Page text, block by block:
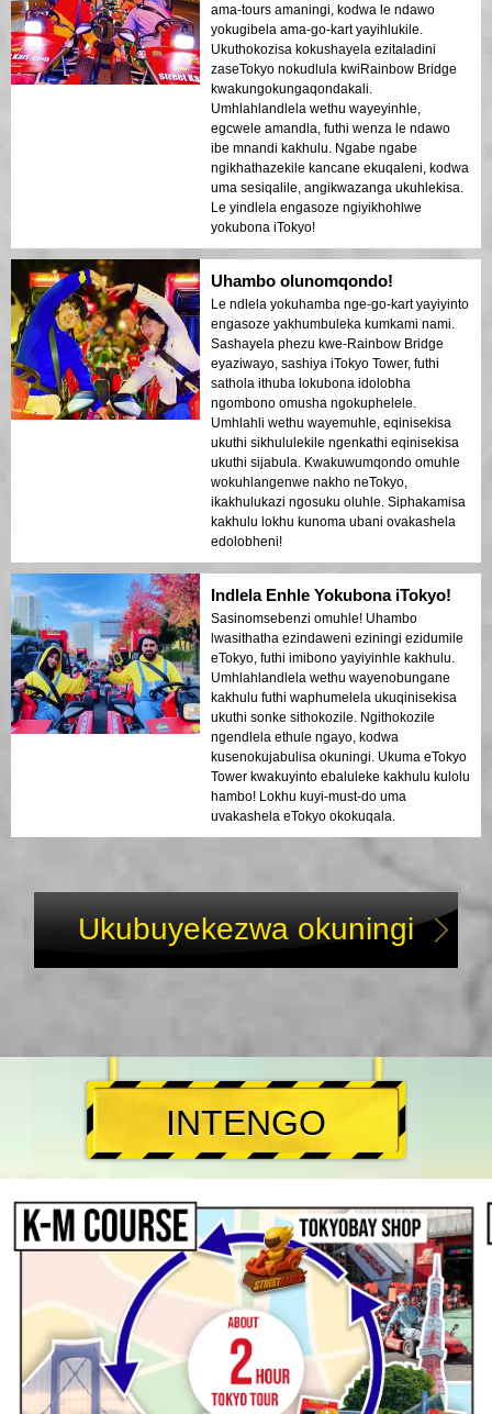
ama-tours amaningi, kodwa le ndawo
yokugibela ama-go-kart yayihlukile.
Ukuthokozisa kokushayela ezitaladini
zaseTokyo nokudlula kwiRainbow Bridge
kwakungokungaqondakali.
Umhlahlandlela wethu wayeyinhle,
egcwele amandla, futhi wenza le ndawo
ibe mnandi kakhulu. Ngabe ngabe
ngikhathazekile kancane ekuqaleni, kodwa
uma sesiqalile, angikwazanga ukuhlekisa.
Le yindlela engasoze ngiyikhohlwe
yokubona iTokyo!
Uhambo olunomqondo!
Le ndlela yokuhamba nge-go-kart yayiyinto
engasoze yakhumbuleka kumkami nami.
Sashayela phezu kwe-Rainbow Bridge
eyaziwayo, sashiya iTokyo Tower, futhi
sathola ithuba lokubona idolobha
ngombono omusha ngokuphelele.
Umhlahli wethu wayemuhle, eqinisekisa
ukuthi sikhululekile ngenkathi eqinisekisa
ukuthi sijabula. Kwakuwumqondo omuhle
wokuhlangenwe nakho neTokyo,
ikakhulukazi ngosuku oluhle. Siphakamisa
kakhulu lokhu kunoma ubani ovakashela
edolobheni!
Indlela Enhle Yokubona iTokyo!
Sasinomsebenzi omuhle! Uhambo
lwasithatha ezindaweni eziningi ezidumile
eTokyo, futhi imibono yayiyinhle kakhulu.
Umhlahlandlela wethu wayenobungane
kakhulu futhi waphumelela ukuqinisekisa
ukuthi sonke sithokozile. Ngithokozile
ngendlela ethule ngayo, kodwa
kusenokujabulisa okuningi. Ukuma eTokyo
Tower kwakuyinto ebaluleke kakhulu kulolu
hambo! Lokhu kuyi-must-do uma
uvakashela eTokyo okokuqala.
Ukubuyekezwa okuningi
INTENGO